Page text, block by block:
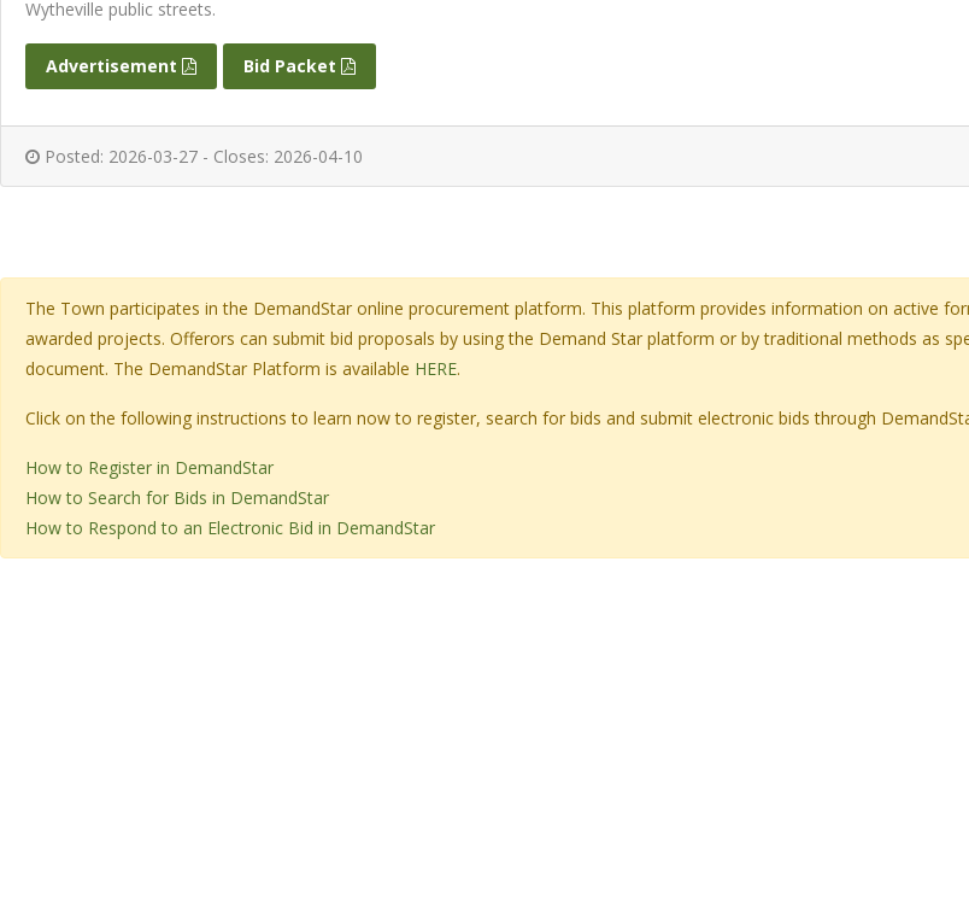
Wytheville public streets.
Advertisement Bid Packet
Posted: 2026-03-27 - Closes: 2026-04-10
The Town participates in the DemandStar online procurement platform. This platform provides information on active
awarded projects. Offerors can submit bid proposals by using the Demand Star platform or by traditional methods as
document. The DemandStar Platform is available HERE.
Click on the following instructions to learn now to register, search for bids and submit electronic bids through
How to Register in DemandStar
How to Search for Bids in DemandStar
How to Respond to an Electronic Bid in DemandStar​